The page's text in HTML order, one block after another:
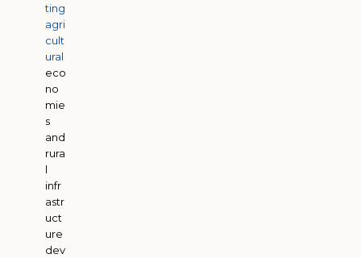
ting
agri
cult
ural
eco
no
mie
s
and
rura
l
infr
astr
uct
ure
dev